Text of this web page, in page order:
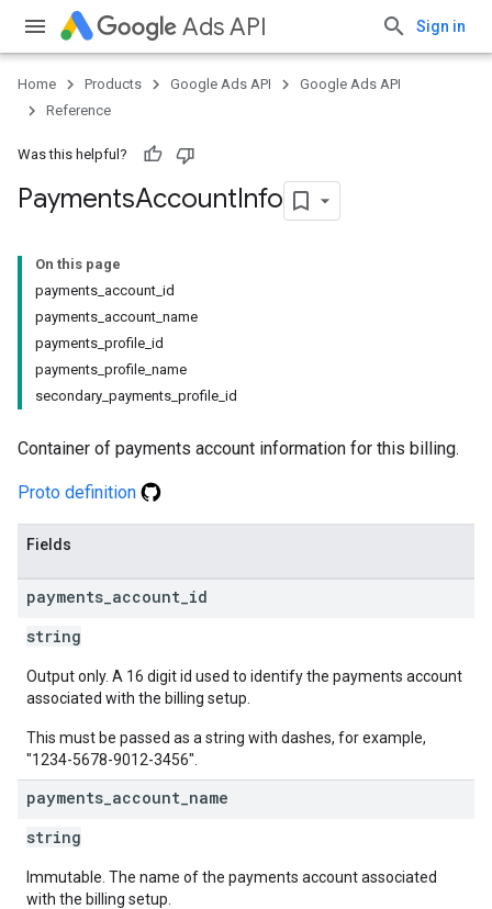
Ads API Sign in
Home Products Google Ads API
Google Ads API
Reference
Was this helpful?
PaymentsAccountInfo
On this page
payments_account_id
payments_account_name
payments_profile_id
payments_profile_name
secondary_payments_profile_id
Container of payments account information for this billing.
Proto definition
Fields
payments account id
string
Output only. A 16 digit id used to identify the payments account
associated with the billing setup.
This must be passed as a string with dashes, for example,
"1234-5678-9012-3456".
payments account name
string
Immutable. The name of the payments account associated
with the billing setup.